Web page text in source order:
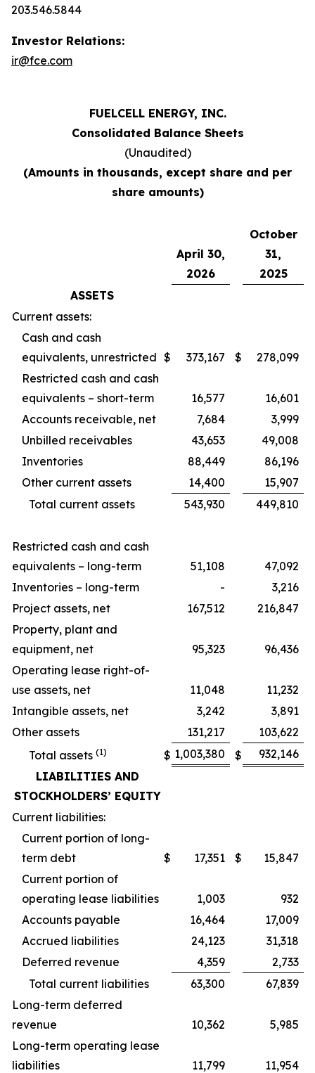
203.546.5844
Investor Relations:
ir@fce.com
FUELCELL ENERGY, INC.
Consolidated Balance Sheets
(Unaudited)
(Amounts in thousands, except share and per
share amounts)
April 30,
2026
October
31,
2025
ASSETS
Current assets:
Cash and cash
equivalents, unrestricted $ 373,167 $
278,099
Restricted cash and cash
equivalents – short-term
16,577
16,601
Accounts receivable, net
7,684
3,999
Unbilled receivables
43,653
49,008
Inventories
88,449
86,196
Other current assets
14,400
15,907
Total current assets
543,930 449,810
Restricted cash and cash
equivalents – long-term
51,108
47,092
Inventories – long-term
-
3,216
Project assets, net
167,512
216,847
Property, plant and
equipment, net
95,323
96,436
Operating lease right-of-
use assets, net
11,048
11,232
Intangible assets, net
3,242
3,891
Other assets
131,217
103,622
Total assets (1) $ 1,003,380 $
932,146
LIABILITIES AND
STOCKHOLDERS’ EQUITY
Current liabilities:
Current portion of long-
term debt
$ 17,351 $
15,847
Current portion of
operating lease liabilities
1,003
932
Accounts payable
16,464
17,009
Accrued liabilities
24,123
31,318
Deferred revenue
4,359
2,733
Total current liabilities
63,300
67,839
Long-term deferred
revenue
10,362
5,985
Long-term operating lease
liabilities
11,799
11,954